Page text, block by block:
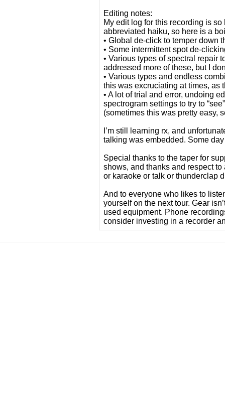
Editing notes:
My edit log for this recording is
abbreviated haiku, so here is a
• Global de-click to temper down
• Some intermittent spot de-
• Various types of spectral repair
addressed more of these, but I
• Various types and endless
this was excruciating at times, as
• A lot of trial and error, undoing
spectrogram settings to try to
(sometimes this was pretty easy,
I’m still learning rx, and
talking was embedded. Some
Special thanks to the taper for
shows, and thanks and respect
or karaoke or talk or thunderclap
And to everyone who likes to
yourself on the next tour. Gear
used equipment. Phone
consider investing in a recorder